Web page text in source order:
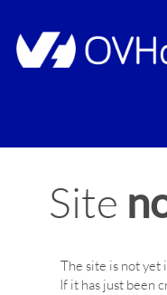
Site
The site is not yet
If it has just been